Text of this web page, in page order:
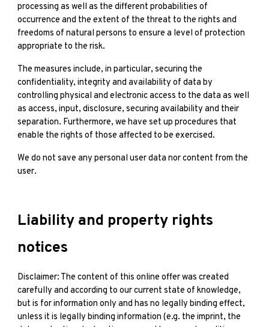
processing as well as the different probabilities of
occurrence and the extent of the threat to the rights and
freedoms of natural persons to ensure a level of protection
appropriate to the risk.
The measures include, in particular, securing the
confidentiality, integrity and availability of data by
controlling physical and electronic access to the data as well
as access, input, disclosure, securing availability and their
separation. Furthermore, we have set up procedures that
enable the rights of those affected to be exercised.
We do not save any personal user data nor content from the
user.
Liability and property rights
notices
Disclaimer: The content of this online offer was created
carefully and according to our current state of knowledge,
but is for information only and has no legally binding effect,
unless it is legally binding information (e.g. the imprint, the